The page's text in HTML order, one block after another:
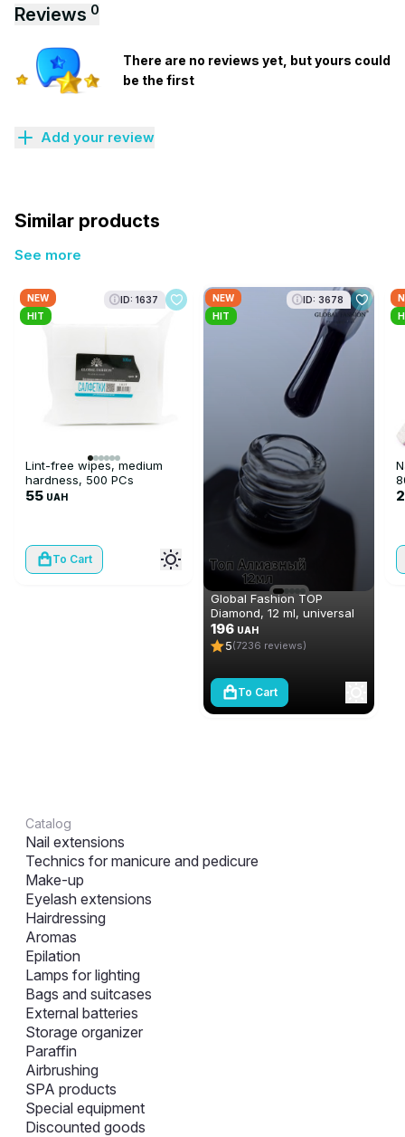
Reviews 0
There are no reviews yet, but yours could
be the first
Add your review
Similar products
See more
NEW
HIT
ID: 1637
Lint-free wipes, medium
hardness, 500 PCs
55 UAH
To Cart
NEW
HIT
ID: 3678
Global Fashion TOP
Diamond, 12 ml, universal
non-stick topcoat
(top/finish)
196 UAH
5(7236 reviews)
To Cart
Catalog
Nail extensions
Technics for manicure and pedicure
Make-up
Eyelash extensions
Hairdressing
Aromas
Epilation
Lamps for lighting
Bags and suitcases
External batteries
Storage organizer
Paraffin
Airbrushing
SPA products
Special equipment
Discounted goods